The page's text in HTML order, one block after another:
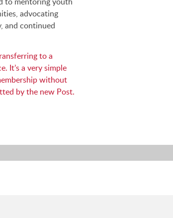
advocating
and continued
to a
It’s a very simple
without
by the new Post.